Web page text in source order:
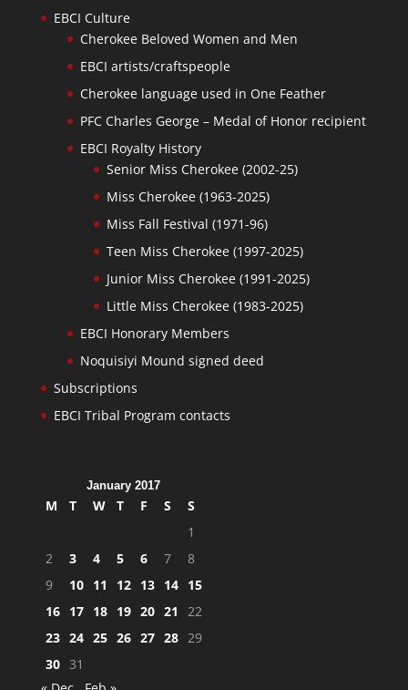
EBCI Culture
Cherokee Beloved Women and Men
EBCI artists/craftspeople
Cherokee language used in One Feather
PFC Charles George – Medal of Honor recipient
EBCI Royalty History
Senior Miss Cherokee (2002-25)
Miss Cherokee (1963-2025)
Miss Fall Festival (1971-96)
Teen Miss Cherokee (1997-2025)
Junior Miss Cherokee (1991-2025)
Little Miss Cherokee (1983-2025)
EBCI Honorary Members
Noquisiyi Mound signed deed
Subscriptions
EBCI Tribal Program contacts
January 2017
M T W T F S
S
1
2
3 4 5 6 7
8
9
10 11 12 13 14 15
16 17 18 19 20 21
22
23 24 25 26 27 28 29
30 31